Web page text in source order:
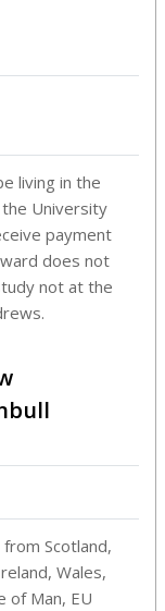
living in the
University
payment
does not
not at the
Scotland,
Wales,
of Man, EU